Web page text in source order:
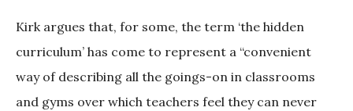
Kirk argues that, for some, the term ‘the hidden
curriculum’ has come to represent a “convenient
way of describing all the goings-on in classrooms
and gyms over which teachers feel they can never